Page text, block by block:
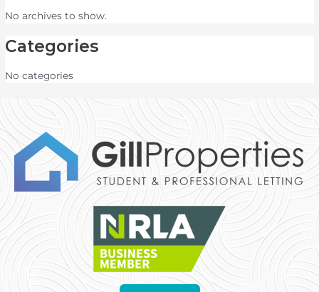
No archives to show.
Categories
No categories